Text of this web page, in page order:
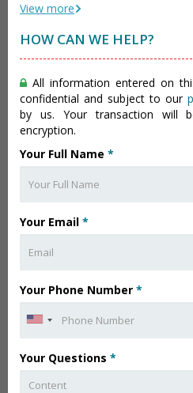
View more
HOW CAN WE HELP?
All information entered on
confidential and subject to our
by us. Your transaction will
encryption.
Your Full Name *
Your Email *
Your Phone Number *
Your Questions *